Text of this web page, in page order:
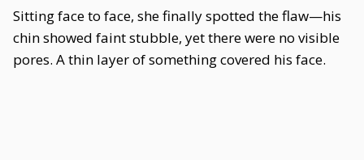
Sitting face to face, she finally spotted the flaw—his
chin showed faint stubble, yet there were no visible
pores. A thin layer of something covered his face.